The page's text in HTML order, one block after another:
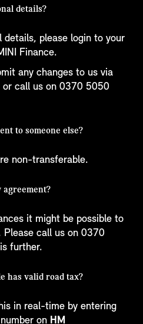
details?
details, please login to your
Finance.
any changes to us via
call us on 0370 5050
to someone else?
non-transferable.
agreement?
it might be possible to
Please call us on 0370
further.
has valid road tax?
in real-time by entering
on HM